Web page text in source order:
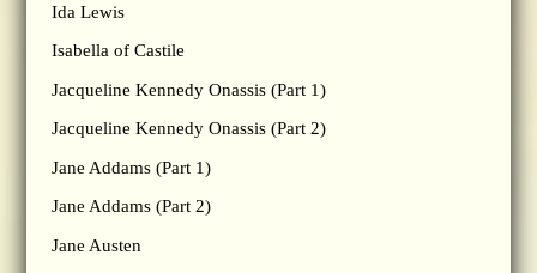
Ida Lewis
Isabella of Castile
Jacqueline Kennedy Onassis (Part 1)
Jacqueline Kennedy Onassis (Part 2)
Jane Addams (Part 1)
Jane Addams (Part 2)
Jane Austen